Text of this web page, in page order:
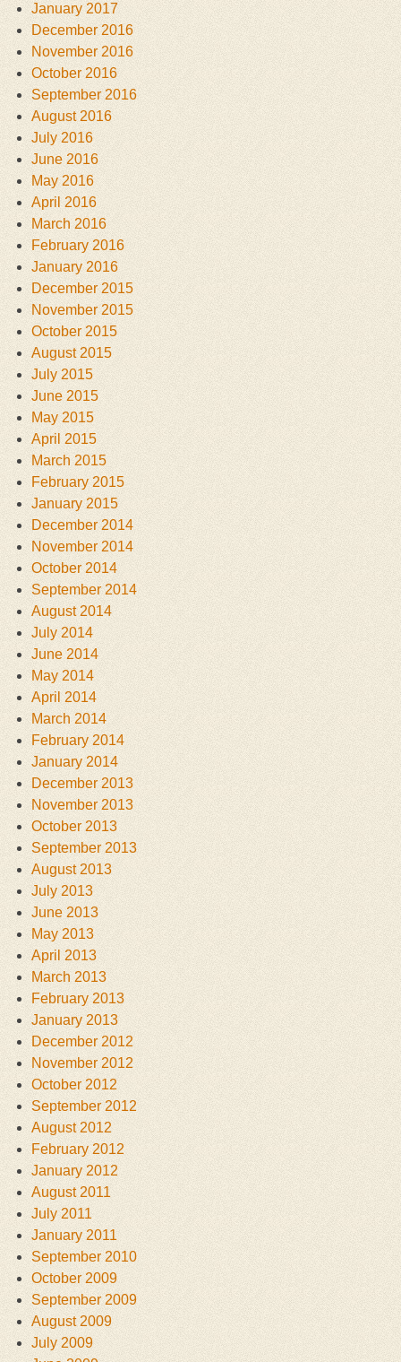
January 2017
December 2016
November 2016
October 2016
September 2016
August 2016
July 2016
June 2016
May 2016
April 2016
March 2016
February 2016
January 2016
December 2015
November 2015
October 2015
August 2015
July 2015
June 2015
May 2015
April 2015
March 2015
February 2015
January 2015
December 2014
November 2014
October 2014
September 2014
August 2014
July 2014
June 2014
May 2014
April 2014
March 2014
February 2014
January 2014
December 2013
November 2013
October 2013
September 2013
August 2013
July 2013
June 2013
May 2013
April 2013
March 2013
February 2013
January 2013
December 2012
November 2012
October 2012
September 2012
August 2012
February 2012
January 2012
August 2011
July 2011
January 2011
September 2010
October 2009
September 2009
August 2009
July 2009